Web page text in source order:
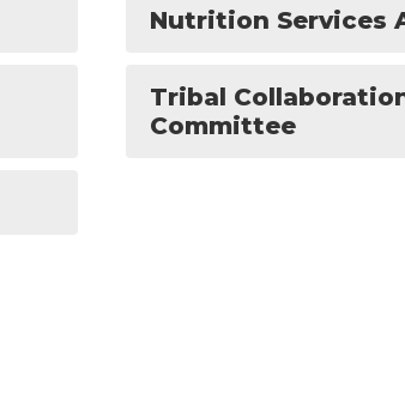
Nutrition Services
Tribal
Committee